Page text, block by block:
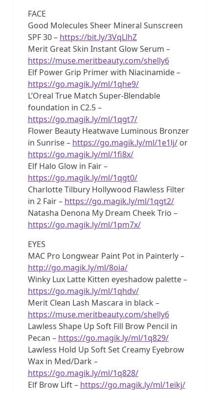
FACE
Good Molecules Sheer Mineral Sunscreen
SPF 30 – https://bit.ly/3VqLlhZ
Merit Great Skin Instant Glow Serum –
https://muse.meritbeauty.com/shelly6
Elf Power Grip Primer with Niacinamide –
https://go.magik.ly/ml/1qhe9/
L’Oreal True Match Super-Blendable
foundation in C2.5 –
https://go.magik.ly/ml/1qgt7/
Flower Beauty Heatwave Luminous Bronzer
in Sunrise – https://go.magik.ly/ml/1e1lj/or
https://go.magik.ly/ml/1fi8x/
Elf Halo Glow in Fair –
https://go.magik.ly/ml/1qgt0/
Charlotte Tilbury Hollywood Flawless Filter
in 2 Fair – https://go.magik.ly/ml/1qgt2/
Natasha Denona My Dream Cheek Trio –
https://go.magik.ly/ml/1pm7x/
EYES
MAC Pro Longwear Paint Pot in Painterly –
http://go.magik.ly/ml/8oia/
Winky Lux Latte Kitten eyeshadow palette –
https://go.magik.ly/ml/1qhdv/
Merit Clean Lash Mascara in black –
https://muse.meritbeauty.com/shelly6
Lawless Shape Up Soft Fill Brow Pencil in
Pecan – https://go.magik.ly/ml/1q829/
Lawless Hold Up Soft Set Creamy Eyebrow
Wax in Med/Dark –
https://go.magik.ly/ml/1q828/
Elf Brow Lift – https://go.magik.ly/ml/1eikj/